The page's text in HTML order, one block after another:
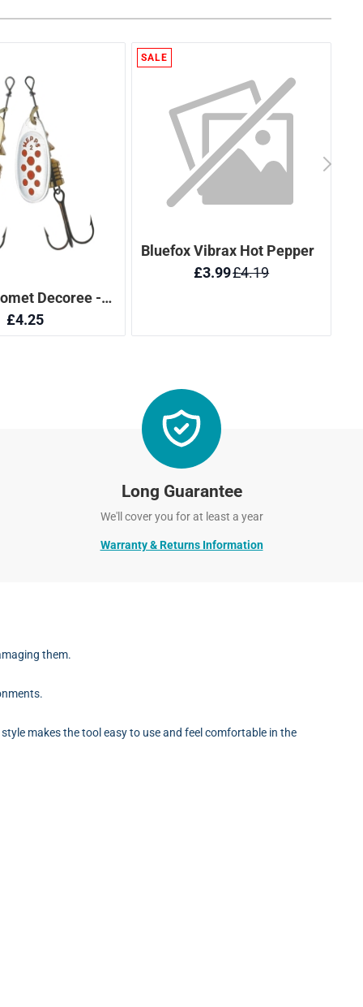
Long Guarantee
We'll cover you for at least a year
Warranty & Returns Information
them.
makes the tool easy to use and feel comfortable in the